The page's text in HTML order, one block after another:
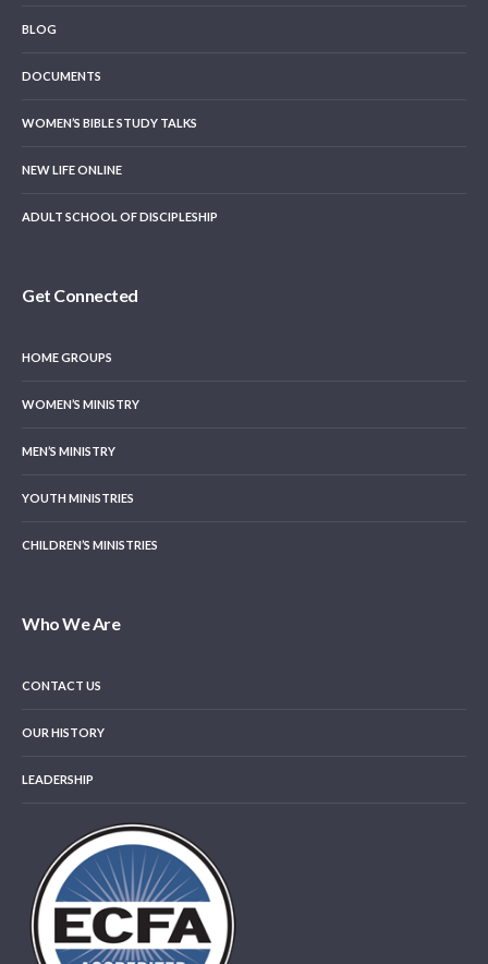
BLOG
DOCUMENTS
WOMEN’S BIBLE STUDY TALKS
NEW LIFE ONLINE
ADULT SCHOOL OF DISCIPLESHIP
Get Connected
HOME GROUPS
WOMEN’S MINISTRY
MEN’S MINISTRY
YOUTH MINISTRIES
CHILDREN’S MINISTRIES
Who We Are
CONTACT US
OUR HISTORY
LEADERSHIP